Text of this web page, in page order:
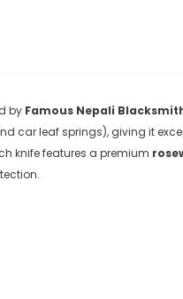
by Famous Nepali
car leaf springs), giving it
knife features a premium